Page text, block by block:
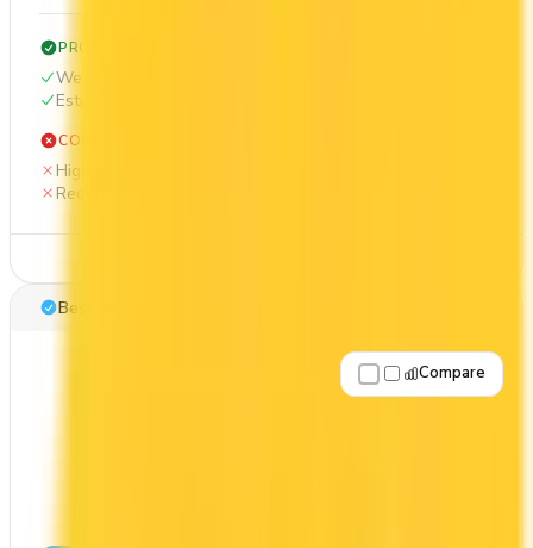
PROS
Welcome bonus of 85,000 points
Estimated 1st-year value of $1,938
CONS
High annual fee ($599)
Requires good credit
Best for: First-Year Annual Fee Rebate
Compare